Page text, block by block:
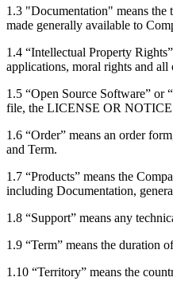
1.3 "Documentation" means the
made generally available to
1.4 “Intellectual Property
applications, moral rights and all
1.5 “Open Source Software” or
file, the LICENSE OR NOTICE
1.6 “Order” means an order
and Term.
1.7 “Products” means the
including Documentation,
1.8 “Support” means any
1.9 “Term” means the duration
1.10 “Territory” means the